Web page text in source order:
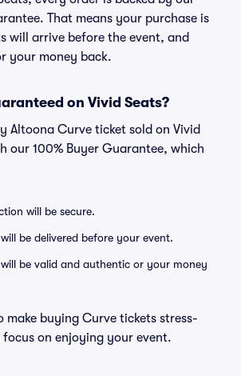
That means your purchase is
will arrive before the event, and
your money back.
on Vivid Seats?
Altoona Curve ticket sold on Vivid
our 100% Buyer Guarantee, which
will be secure.
be delivered before your event.
be valid and authentic or your money
make buying Curve tickets stress-
on enjoying your event.